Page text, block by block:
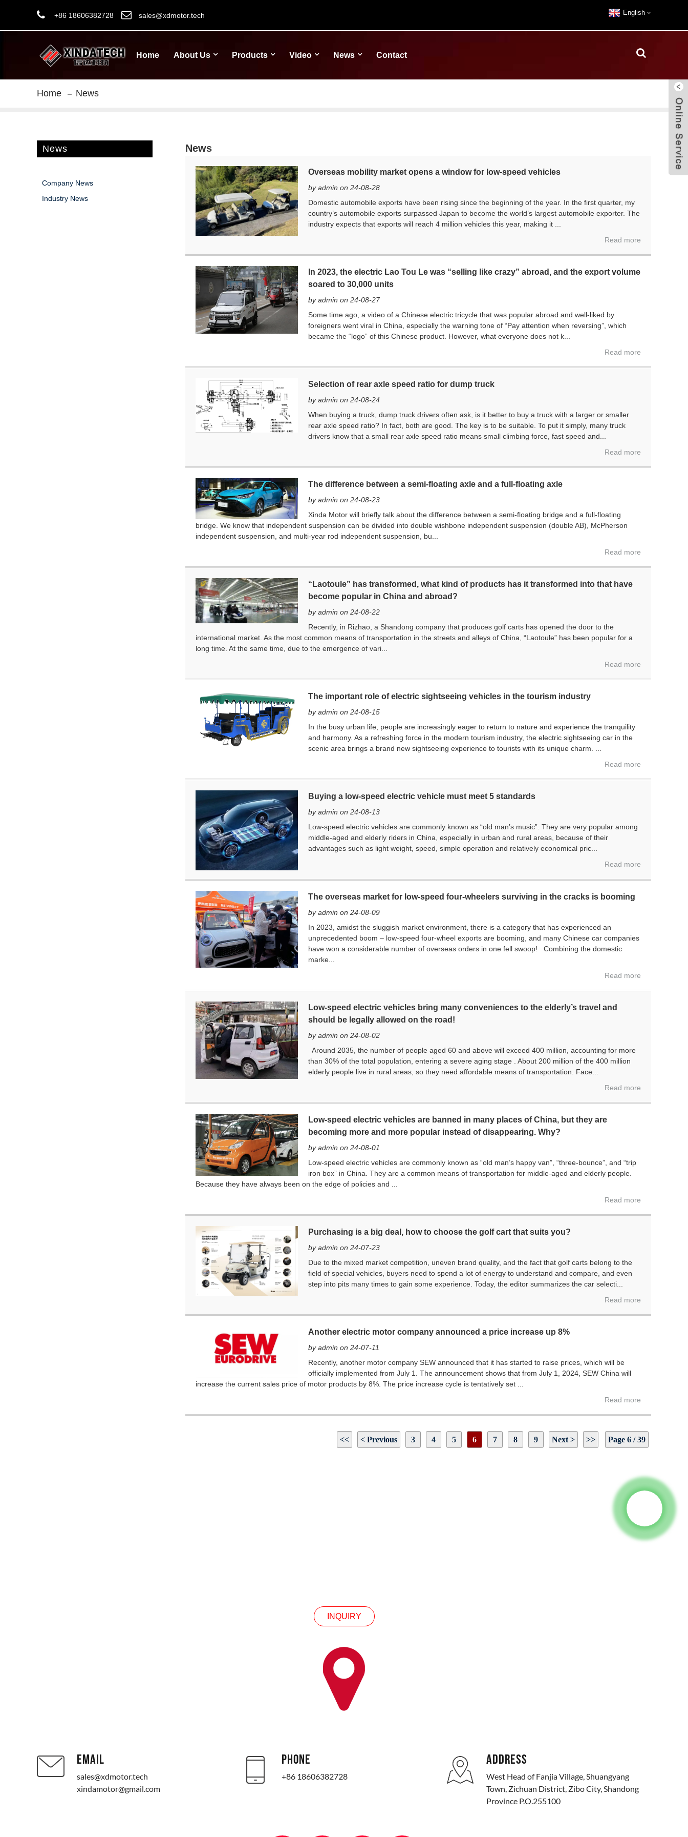
+86 18606382728 sales@xdmotor.tech English
Home About Us Products Video News Contact
Home News
News
Company News
Industry News
News
Overseas mobility market opens a window for low-speed vehicles
by admin on 24-08-28
Domestic automobile exports have been rising since the beginning of the year. In the first quarter, my
country’s automobile exports surpassed Japan to become the world’s largest automobile exporter. The
industry expects that exports will reach 4 million vehicles this year, making it ...
Read more
In 2023, the electric Lao Tou Le was “selling like crazy” abroad, and the export volume
soared to 30,000 units
by admin on 24-08-27
Some time ago, a video of a Chinese electric tricycle that was popular abroad and well-liked by
foreigners went viral in China, especially the warning tone of “Pay attention when reversing”, which
became the “logo” of this Chinese product. However, what everyone does not k...
Read more
Selection of rear axle speed ratio for dump truck
by admin on 24-08-24
When buying a truck, dump truck drivers often ask, is it better to buy a truck with a larger or smaller
rear axle speed ratio? In fact, both are good. The key is to be suitable. To put it simply, many truck
drivers know that a small rear axle speed ratio means small climbing force, fast speed and...
Read more
The difference between a semi-floating axle and a full-floating axle
by admin on 24-08-23
Xinda Motor will briefly talk about the difference between a semi-floating bridge and a full-floating
bridge. We know that independent suspension can be divided into double wishbone independent suspension (double AB), McPherson
independent suspension, and multi-year rod independent suspension, bu...
Read more
“Laotoule” has transformed, what kind of products has it transformed into that have
become popular in China and abroad?
by admin on 24-08-22
Recently, in Rizhao, a Shandong company that produces golf carts has opened the door to the
international market. As the most common means of transportation in the streets and alleys of China, “Laotoule” has been popular for a
long time. At the same time, due to the emergence of vari...
Read more
The important role of electric sightseeing vehicles in the tourism industry
by admin on 24-08-15
In the busy urban life, people are increasingly eager to return to nature and experience the tranquility
and harmony. As a refreshing force in the modern tourism industry, the electric sightseeing car in the
scenic area brings a brand new sightseeing experience to tourists with its unique charm. ...
Read more
Buying a low-speed electric vehicle must meet 5 standards
by admin on 24-08-13
Low-speed electric vehicles are commonly known as “old man’s music”. They are very popular among
middle-aged and elderly riders in China, especially in urban and rural areas, because of their
advantages such as light weight, speed, simple operation and relatively economical pric...
Read more
The overseas market for low-speed four-wheelers surviving in the cracks is booming
by admin on 24-08-09
In 2023, amidst the sluggish market environment, there is a category that has experienced an
unprecedented boom – low-speed four-wheel exports are booming, and many Chinese car companies
have won a considerable number of overseas orders in one fell swoop! Combining the domestic
marke...
Read more
Low-speed electric vehicles bring many conveniences to the elderly’s travel and
should be legally allowed on the road!
by admin on 24-08-02
Around 2035, the number of people aged 60 and above will exceed 400 million, accounting for more
than 30% of the total population, entering a severe aging stage . About 200 million of the 400 million
elderly people live in rural areas, so they need affordable means of transportation. Face...
Read more
Low-speed electric vehicles are banned in many places of China, but they are
becoming more and more popular instead of disappearing. Why?
by admin on 24-08-01
Low-speed electric vehicles are commonly known as “old man’s happy van”, “three-bounce”, and “trip
iron box” in China. They are a common means of transportation for middle-aged and elderly people.
Because they have always been on the edge of policies and ...
Read more
Purchasing is a big deal, how to choose the golf cart that suits you?
by admin on 24-07-23
Due to the mixed market competition, uneven brand quality, and the fact that golf carts belong to the
field of special vehicles, buyers need to spend a lot of energy to understand and compare, and even
step into pits many times to gain some experience. Today, the editor summarizes the car selecti...
Read more
Another electric motor company announced a price increase up 8%
by admin on 24-07-11
Recently, another motor company SEW announced that it has started to raise prices, which will be
officially implemented from July 1. The announcement shows that from July 1, 2024, SEW China will
increase the current sales price of motor products by 8%. The price increase cycle is tentatively set ...
Read more
<< < Previous 3 4 5 6 7 8 9 Next > >> Page 6 / 39
INQUIRY
EMAIL
sales@xdmotor.tech
xindamotor@gmail.com
PHONE
+86 18606382728
ADDRESS
West Head of Fanjia Village, Shuangyang
Town, Zichuan District, Zibo City, Shandong
Province P.O.255100